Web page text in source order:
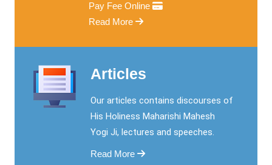
Pay Fee Online
Read More
Articles
Our articles contains discourses of
His Holiness Maharishi Mahesh
Yogi Ji, lectures and speeches.
Read More